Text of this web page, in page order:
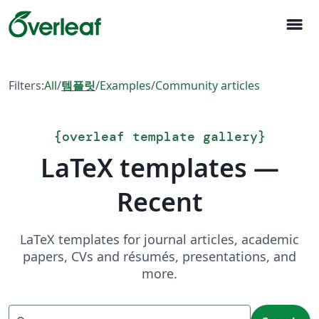
menu
Filters:All/템플릿/Examples/Community articles
{overleaf template gallery}
LaTeX templates —
Recent
LaTeX templates for journal articles, academic
papers, CVs and résumés, presentations, and
more.